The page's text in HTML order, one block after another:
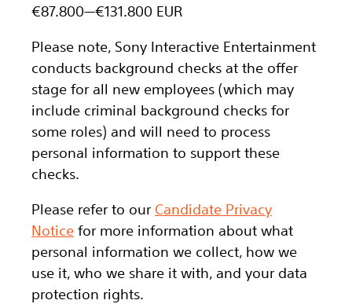
€87.800—€131.800 EUR
Please note, Sony Interactive Entertainment
conducts background checks at the offer
stage for all new employees (which may
include criminal background checks for
some roles) and will need to process
personal information to support these
checks.
Please refer to our Candidate Privacy
Notice for more information about what
personal information we collect, how we
use it, who we share it with, and your data
protection rights.